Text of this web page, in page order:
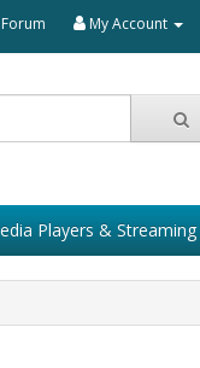
My Account
Players & Streaming